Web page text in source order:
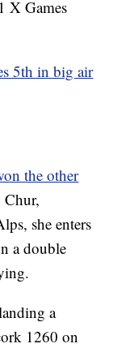
X Games
5th in big air
the other
Chur,
she enters
a double
a
1260 on